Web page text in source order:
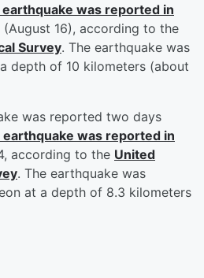
was reported in
(August 16), according to the
Survey. The earthquake was
depth of 10 kilometers (about
was reported two days
was reported in
according to the United
. The earthquake was
at a depth of 8.3 kilometers